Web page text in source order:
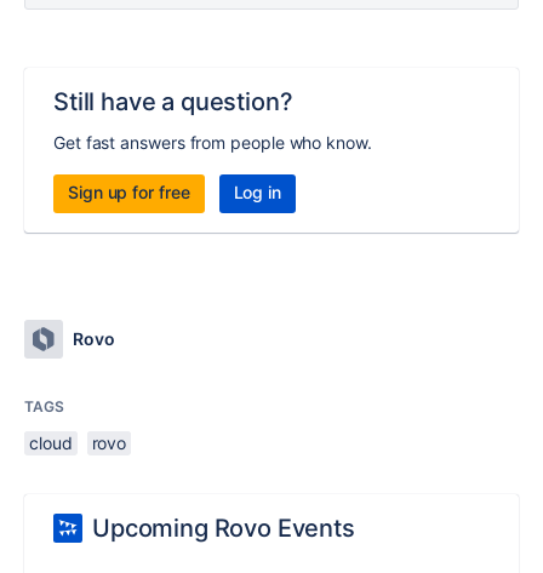
Still have a question?
Get fast answers from people who know.
Sign up for free Log in
Rovo
TAGS
cloud rovo
Upcoming Rovo Events